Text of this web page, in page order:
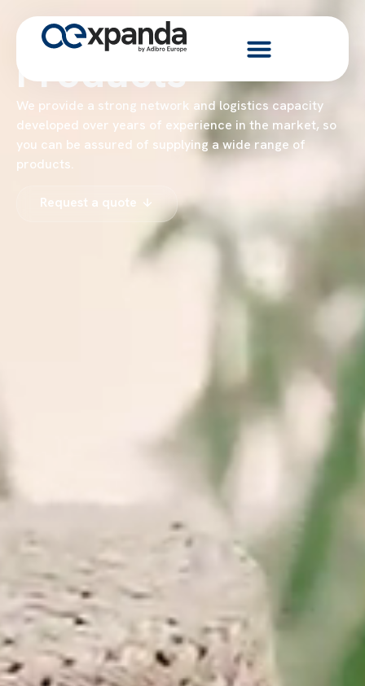
Products
We provide a strong network and logistics capacity
developed over years of experience in the market, so
you can be assured of supplying a wide range of
products.
Request a quote